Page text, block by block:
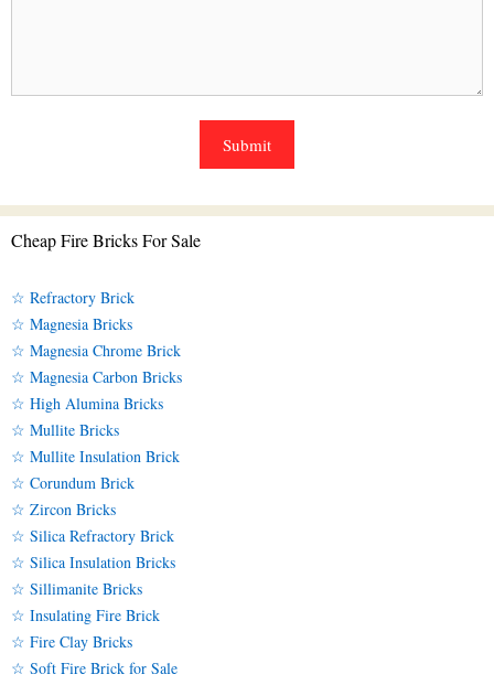
Cheap Fire Bricks For Sale
☆ Refractory Brick
☆ Magnesia Bricks
☆ Magnesia Chrome Brick
☆ Magnesia Carbon Bricks
☆ High Alumina Bricks
☆ Mullite Bricks
☆ Mullite Insulation Brick
☆ Corundum Brick
☆ Zircon Bricks
☆ Silica Refractory Brick
☆ Silica Insulation Bricks
☆ Sillimanite Bricks
☆ Insulating Fire Brick
☆ Fire Clay Bricks
☆ Soft Fire Brick for Sale